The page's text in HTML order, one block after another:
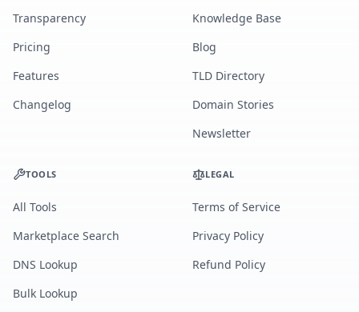
Transparency
Pricing
Features
Changelog
Knowledge Base
Blog
TLD Directory
Domain Stories
Newsletter
TOOLS
All Tools
Marketplace Search
DNS Lookup
Bulk Lookup
LEGAL
Terms of Service
Privacy Policy
Refund Policy